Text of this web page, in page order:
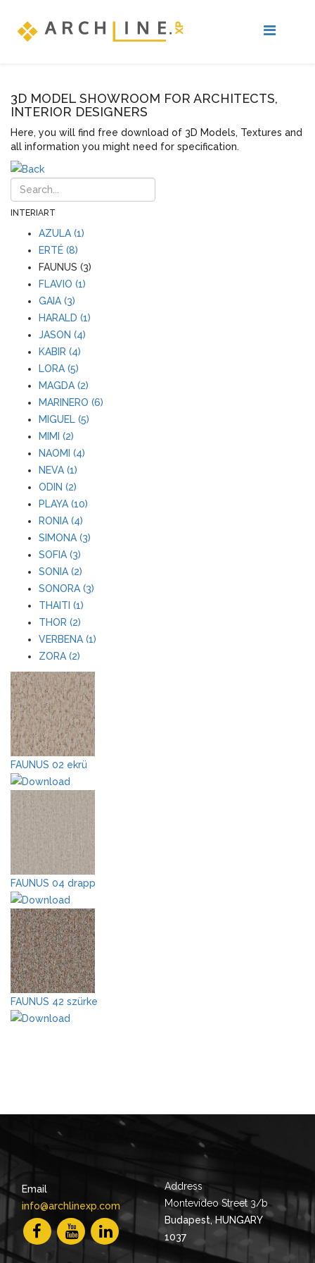
3D MODEL SHOWROOM FOR ARCHITECTS,
INTERIOR DESIGNERS
Here, you will find free download of 3D Models, Textures and
all information you might need for specification.
INTERIART
AZULA (1)
ERTÉ (8)
FAUNUS (3)
FLAVIO (1)
GAIA (3)
HARALD (1)
JASON (4)
KABIR (4)
LORA (5)
MAGDA (2)
MARINERO (6)
MIGUEL (5)
MIMI (2)
NAOMI (4)
NEVA (1)
ODIN (2)
PLAYA (10)
RONIA (4)
SIMONA (3)
SOFIA (3)
SONIA (2)
SONORA (3)
THAITI (1)
THOR (2)
VERBENA (1)
ZORA (2)
FAUNUS 02 ekrü
FAUNUS 04 drapp
FAUNUS 42 szürke
Email
info@archlinexp.com
Address
Montevideo Street 3/b
Budapest, HUNGARY
1037